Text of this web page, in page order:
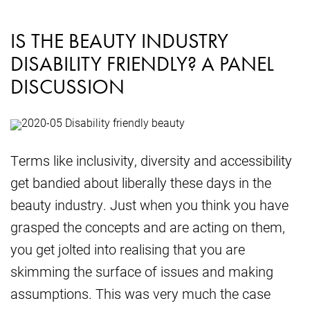
IS THE BEAUTY INDUSTRY
DISABILITY FRIENDLY? A PANEL
DISCUSSION
Terms like inclusivity, diversity and accessibility
get bandied about liberally these days in the
beauty industry. Just when you think you have
grasped the concepts and are acting on them,
you get jolted into realising that you are
skimming the surface of issues and making
assumptions. This was very much the case